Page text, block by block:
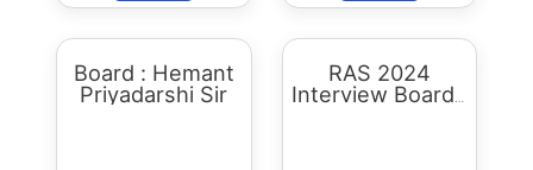
Board : Hemant
Priyadarshi Sir
RAS 2024
Interview Board :